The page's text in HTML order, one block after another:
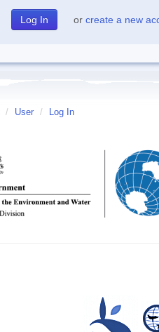
or create a new
/ User / Log In